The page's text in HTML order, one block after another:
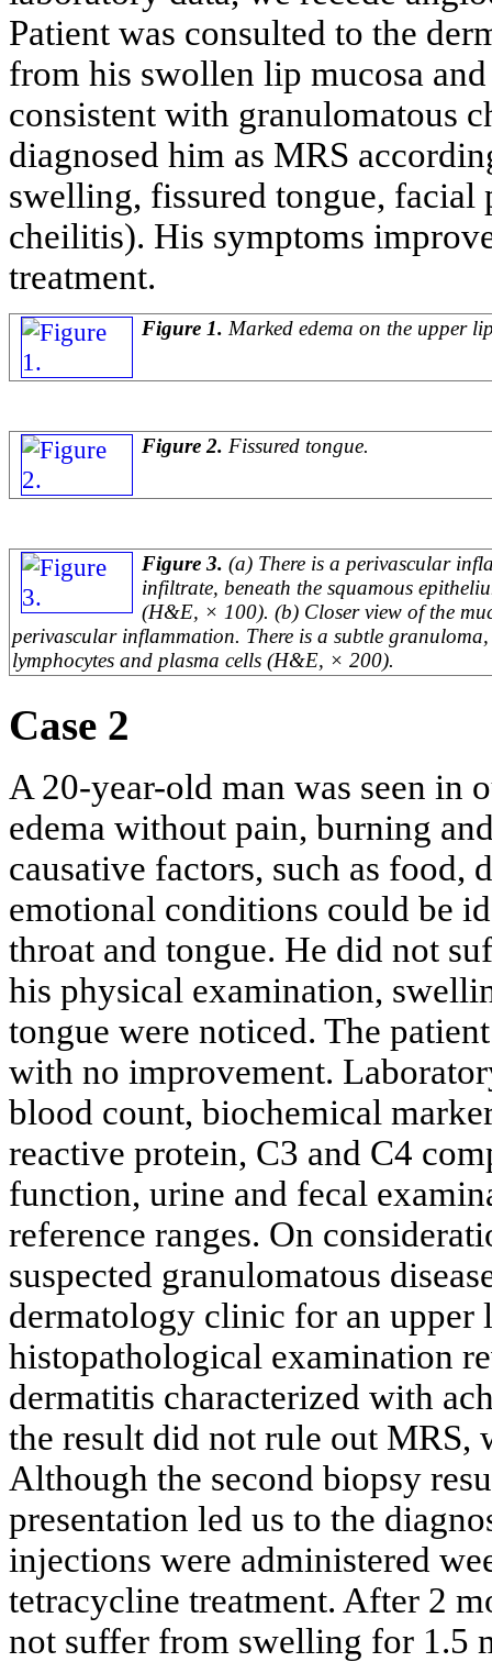
Patient was consulted to the
from his swollen lip mucosa
consistent with granulomatous
diagnosed him as MRS
swelling, fissured tongue, facial
cheilitis). His symptoms
treatment.
Figure 1. Marked edema on the upper
Figure 2. Fissured tongue.
Figure 3. (a) There is a perivascular
infiltrate, beneath the squamous
(H&E, × 100). (b) Closer view of the
perivascular inflammation. There is a subtle
lymphocytes and plasma cells (H&E, × 200).
Case 2
A 20-year-old man was seen in
edema without pain, burning
causative factors, such as food,
emotional conditions could be
throat and tongue. He did not
his physical examination,
tongue were noticed. The
with no improvement.
blood count, biochemical
reactive protein, C3 and C4
function, urine and fecal
reference ranges. On
suspected granulomatous
dermatology clinic for an upper
histopathological examination
dermatitis characterized with
the result did not rule out MRS,
Although the second biopsy
presentation led us to the
injections were administered
tetracycline treatment. After 2
not suffer from swelling for 1.5